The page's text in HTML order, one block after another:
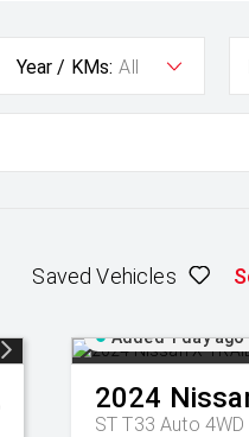
Year / KMs: All
Saved Vehicles
Added 1 day ago
2024
ST T33 Auto 4WD